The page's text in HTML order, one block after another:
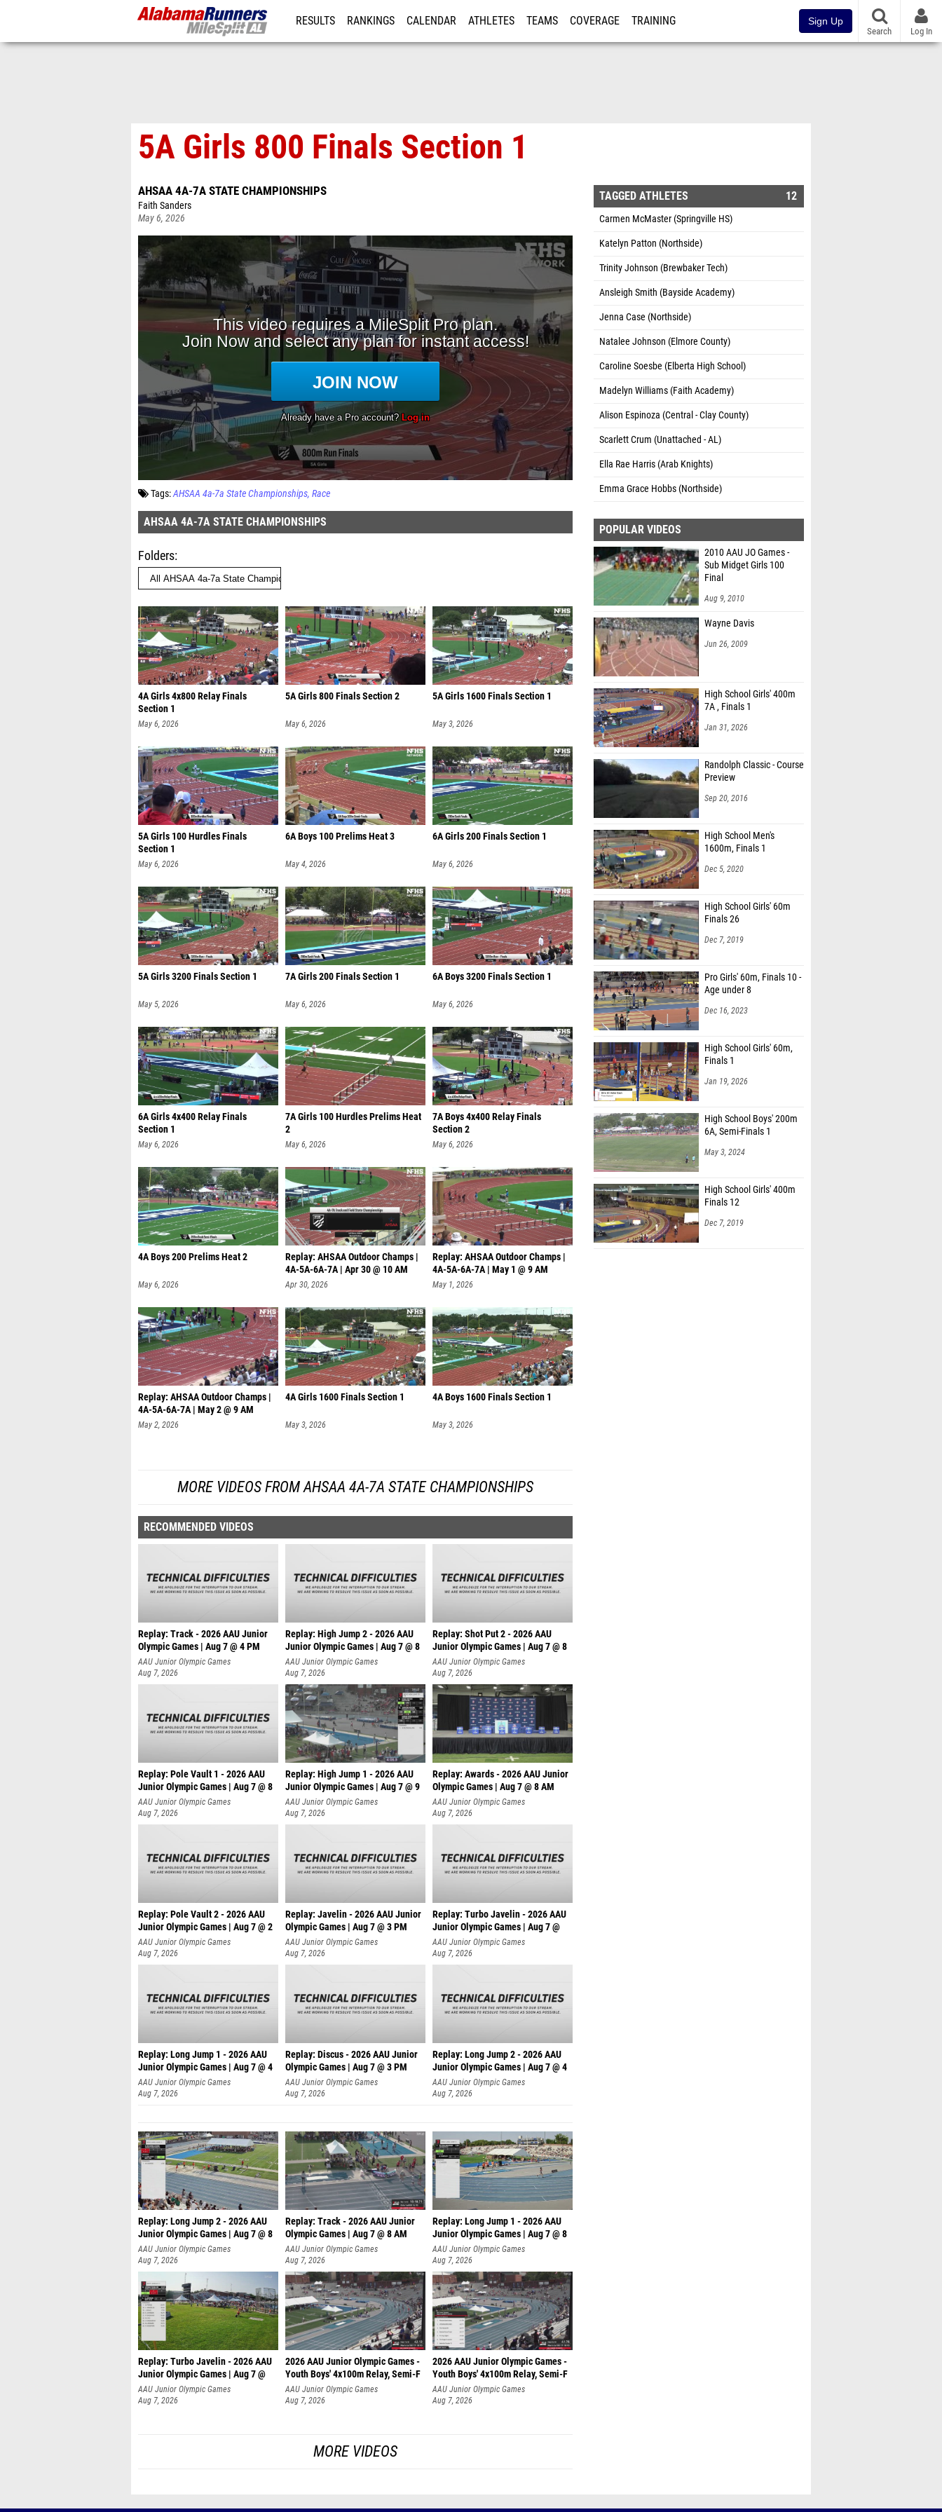
RESULTS RANKINGS CALENDAR ATHLETES TEAMS COVERAGE TRAINING Sign Up
Search Log In
5A Girls 800 Finals Section 1
AHSAA 4A-7A STATE CHAMPIONSHIPS
Faith Sanders
May 6, 2026
Tags:AHSAA 4a-7a State Championships Race
AHSAA 4A-7A STATE CHAMPIONSHIPS
Folders
4A Girls 4x800 Relay Finals
Section 1
May 6, 2026
5A Girls 800 Finals Section 2
May 6, 2026
5A Girls 1600 Finals Section 1
May 3, 2026
5A Girls 100 Hurdles Finals
Section 1
May 6, 2026
6A Boys 100 Prelims Heat 3
May 4, 2026
6A Girls 200 Finals Section 1
May 6, 2026
5A Girls 3200 Finals Section 1
May 5, 2026
7A Girls 200 Finals Section 1
May 6, 2026
6A Boys 3200 Finals Section 1
May 6, 2026
6A Girls 4x400 Relay Finals
Section 1
May 6, 2026
7A Girls 100 Hurdles Prelims Heat
2
May 6, 2026
7A Boys 4x400 Relay Finals
Section 2
May 6, 2026
4A Boys 200 Prelims Heat 2
May 6, 2026
Replay: AHSAA Outdoor Champs |
4A-5A-6A-7A | Apr 30 @ 10 AM
Apr 30, 2026
Replay: AHSAA Outdoor Champs |
4A-5A-6A-7A | May 1 @ 9 AM
May 1, 2026
Replay: AHSAA Outdoor Champs |
4A-5A-6A-7A | May 2 @ 9 AM
May 2, 2026
4A Girls 1600 Finals Section 1
May 3, 2026
4A Boys 1600 Finals Section 1
May 3, 2026
MORE VIDEOS FROM AHSAA 4A-7A STATE CHAMPIONSHIPS
RECOMMENDED VIDEOS
Replay: Track - 2026 AAU Junior
Olympic Games | Aug 7 @ 4 PM
AAU Junior Olympic Games
Aug 7, 2026
Replay: High Jump 2 - 2026 AAU
Junior Olympic Games | Aug 7 @ 8
AAU Junior Olympic Games
Aug 7, 2026
Replay: Shot Put 2 - 2026 AAU
Junior Olympic Games | Aug 7 @ 8
A
AAU Junior Olympic Games
Aug 7, 2026
Replay: Pole Vault 1 - 2026 AAU
Junior Olympic Games | Aug 7 @ 8
AAU Junior Olympic Games
Aug 7, 2026
Replay: High Jump 1 - 2026 AAU
Junior Olympic Games | Aug 7 @ 9
AAU Junior Olympic Games
Aug 7, 2026
Replay: Awards - 2026 AAU Junior
Olympic Games | Aug 7 @ 8 AM
AAU Junior Olympic Games
Aug 7, 2026
Replay: Pole Vault 2 - 2026 AAU
Junior Olympic Games | Aug 7 @ 2
AAU Junior Olympic Games
Aug 7, 2026
Replay: Javelin - 2026 AAU Junior
Olympic Games | Aug 7 @ 3 PM
AAU Junior Olympic Games
Aug 7, 2026
Replay: Turbo Javelin - 2026 AAU
Junior Olympic Games | Aug 7 @
AAU Junior Olympic Games
Aug 7, 2026
Replay: Long Jump 1 - 2026 AAU
Junior Olympic Games | Aug 7 @ 4
AAU Junior Olympic Games
Aug 7, 2026
Replay: Discus - 2026 AAU Junior
Olympic Games | Aug 7 @ 3 PM
AAU Junior Olympic Games
Aug 7, 2026
Replay: Long Jump 2 - 2026 AAU
Junior Olympic Games | Aug 7 @ 4
AAU Junior Olympic Games
Aug 7, 2026
Replay: Long Jump 2 - 2026 AAU
Junior Olympic Games | Aug 7 @ 8
AAU Junior Olympic Games
Aug 7, 2026
Replay: Track - 2026 AAU Junior
Olympic Games | Aug 7 @ 8 AM
AAU Junior Olympic Games
Aug 7, 2026
Replay: Long Jump 1 - 2026 AAU
Junior Olympic Games | Aug 7 @ 8
AAU Junior Olympic Games
Aug 7, 2026
Replay: Turbo Javelin - 2026 AAU
Junior Olympic Games | Aug 7 @
AAU Junior Olympic Games
Aug 7, 2026
2026 AAU Junior Olympic Games -
Youth Boys' 4x100m Relay, Semi-F
AAU Junior Olympic Games
Aug 7, 2026
2026 AAU Junior Olympic Games -
Youth Boys' 4x100m Relay, Semi-F
AAU Junior Olympic Games
Aug 7, 2026
MORE VIDEOS
TAGGED ATHLETES 12
Carmen McMaster (Springville HS)
Katelyn Patton (Northside)
Trinity Johnson (Brewbaker Tech)
Ansleigh Smith (Bayside Academy)
Jenna Case (Northside)
Natalee Johnson (Elmore County)
Caroline Soesbe (Elberta High School)
Madelyn Williams (Faith Academy)
Alison Espinoza (Central - Clay County)
Scarlett Crum (Unattached - AL)
Ella Rae Harris (Arab Knights)
Emma Grace Hobbs (Northside)
POPULAR VIDEOS
2010 AAU JO Games -
Sub Midget Girls 100
Final
Aug 9, 2010
Wayne Davis
Jun 26, 2009
High School Girls' 400m
7A , Finals 1
Jan 31, 2026
Randolph Classic - Course
Preview
Sep 20, 2016
High School Men's
1600m, Finals 1
Dec 5, 2020
High School Girls' 60m
Finals 26
Dec 7, 2019
Pro Girls' 60m, Finals 10 -
Age under 8
Dec 16, 2023
High School Girls' 60m,
Finals 1
Jan 19, 2026
High School Boys' 200m
6A, Semi-Finals 1
May 3, 2024
High School Girls' 400m
Finals 12
Dec 7, 2019